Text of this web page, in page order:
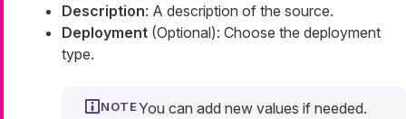
Description: A description of the source.
Deployment (Optional): Choose the deployment
type.
You can add new values if needed.